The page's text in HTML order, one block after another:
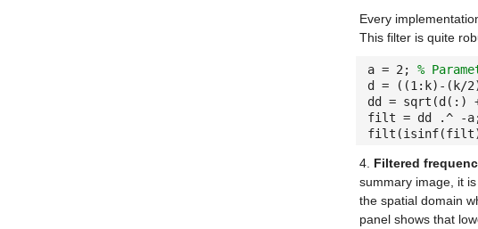
Every
This filter is quite
a = 2; %
d = ((1:k)-(k/
dd = sqrt(d(:)
filt = dd .^ -
4. Filtered
summary image, it
the spatial domain
panel shows that